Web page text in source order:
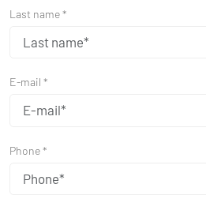
Last name *
E-mail *
Phone *